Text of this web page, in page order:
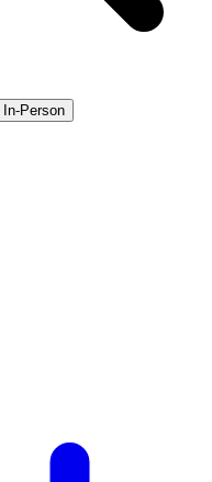
In-Person